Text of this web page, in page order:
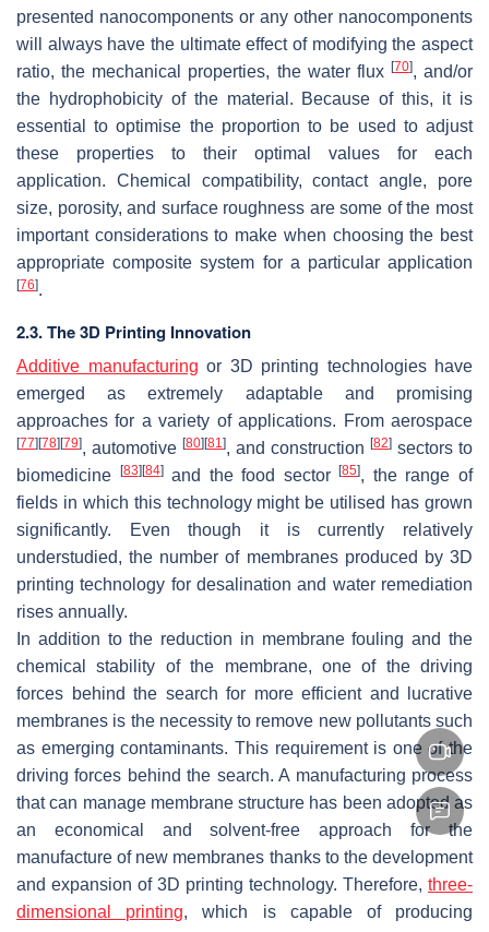
presented nanocomponents or any other nanocomponents
will always have the ultimate effect of modifying the aspect
ratio, the mechanical properties, the water flux [70], and/or
the hydrophobicity of the material. Because of this, it is
essential to optimise the proportion to be used to adjust
these properties to their optimal values for each
application. Chemical compatibility, contact angle, pore
size, porosity, and surface roughness are some of the most
important considerations to make when choosing the best
appropriate composite system for a particular application
[76].
2.3. The 3D Printing Innovation
Additive manufacturing or 3D printing technologies have
emerged as extremely adaptable and promising
approaches for a variety of applications. From aerospace
[77] [78] [79], automotive [80] [81], and construction [82] sectors to
biomedicine
[83] [84]and the food sector[85], the range of
fields in which this technology might be utilised has grown
significantly. Even though it is currently relatively
understudied, the number of membranes produced by 3D
printing technology for desalination and water remediation
rises annually.
In addition to the reduction in membrane fouling and the
chemical stability of the membrane, one of the driving
forces behind the search for more efficient and lucrative
membranes is the necessity to remove new pollutants such
as emerging contaminants. This requirement is one of the
driving forces behind the search. A manufacturing process
that can manage membrane structure has been adopted as
an economical and solvent-free approach for the
manufacture of new membranes thanks to the development
and expansion of 3D printing technology. Therefore, three-
dimensional printing, which is capable of producing